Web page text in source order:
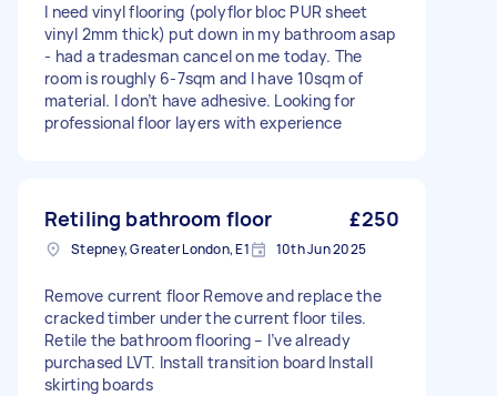
I need vinyl flooring (polyflor bloc PUR sheet
vinyl 2mm thick) put down in my bathroom asap
- had a tradesman cancel on me today. The
room is roughly 6-7sqm and I have 10sqm of
material. I don’t have adhesive. Looking for
professional floor layers with experience
Retiling bathroom floor £250
Stepney, Greater London, E1 10th Jun 2025
Remove current floor Remove and replace the
cracked timber under the current floor tiles.
Retile the bathroom flooring – I’ve already
purchased LVT. Install transition board Install
skirting boards